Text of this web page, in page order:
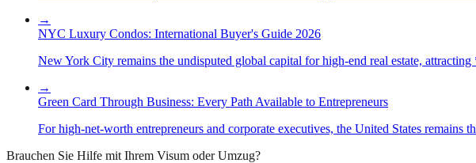
→
NYC Luxury Condos: International Buyer's Guide 2026
New York City remains the undisputed global capital for high-end real estate,
→
Green Card Through Business: Every Path Available to Entrepreneurs
For high-net-worth entrepreneurs and corporate executives, the United States
Brauchen Sie Hilfe mit Ihrem Visum oder Umzug?